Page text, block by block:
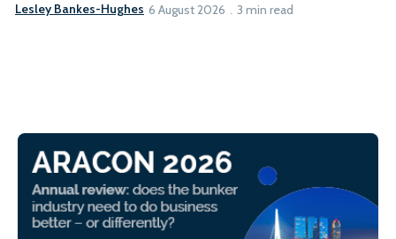
Lesley Bankes-Hughes 6 August 2026 3 min read